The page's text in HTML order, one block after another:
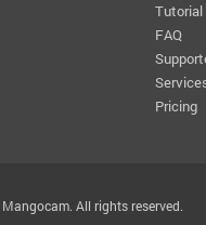
Tutorial
FAQ
Pricing
All rights reserved.